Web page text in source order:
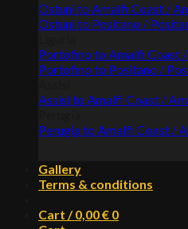
Ostuni to Amalfi Coast /
Ostuni to Positano /
Portofino to Amalfi Coast
Portofino to Positano /
Assisi to Amalfi Coast /
Perugia to Amalfi Coast /
Gallery
Terms & conditions
Cart /0,00€ 0